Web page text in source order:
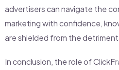
advertisers can navigate the
marketing with confidence,
are shielded from the
In conclusion, the role of